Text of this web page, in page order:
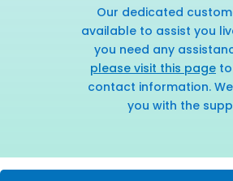
Our dedicated
available to assist you
you need any
please visit this page
contact information.
you with the